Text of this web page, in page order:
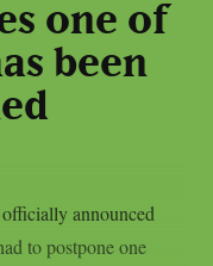
one of
been
announced
to postpone one